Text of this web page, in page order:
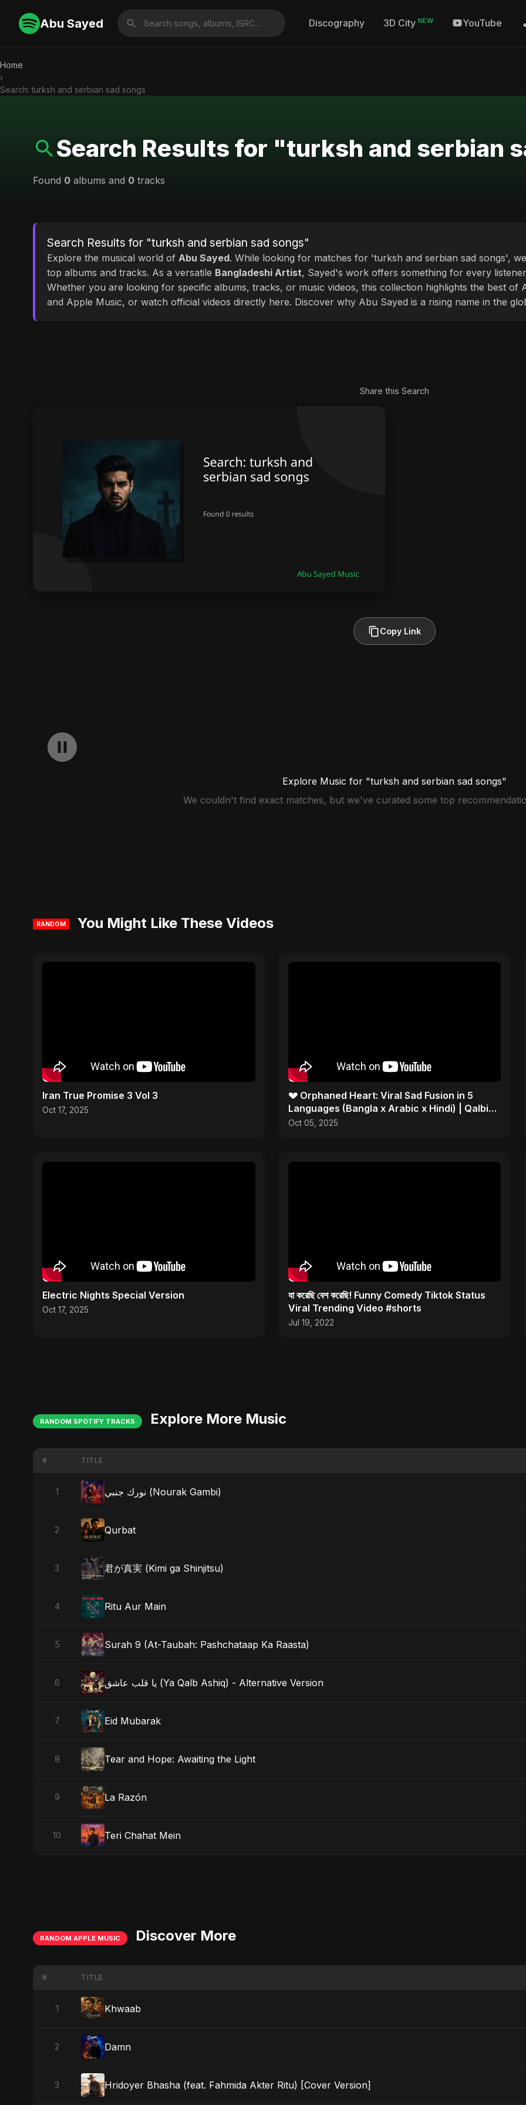
Abu Sayed Discography 3D City NEW YouTube
Home
›
Search: turksh and serbian sad songs
Search Results for "turksh and serbian
Found 0 albums and 0 tracks
Search Results for "turksh and serbian sad songs"
Explore the musical world of Abu Sayed. While looking for matches for 'turksh and serbian sad songs',
top albums and tracks. As a versatile Bangladeshi Artist, Sayed's work offers something for every
Whether you are looking for specific albums, tracks, or music videos, this collection highlights the best of
and Apple Music, or watch official videos directly here. Discover why Abu Sayed is a rising name in the
Share this Search
Copy Link
Explore Music for "turksh and serbian sad songs"
We couldn't find exact matches, but we've curated some top
RANDOM You Might Like These Videos
Iran True Promise 3 Vol 3
Oct 17, 2025
💔 Orphaned Heart: Viral Sad Fusion in 5
Languages (Bangla x Arabic x Hindi) | Qalbi
Yatiman 2025 😢
Oct 05, 2025
Electric Nights Special Version
Oct 17, 2025
যা করেছি বেশ করেছি! Funny Comedy Tiktok Status
Viral Trending Video #shorts
Jul 19, 2022
RANDOM SPOTIFY TRACKS Explore More Music
# TITLE
1 نورك جنبي (Nourak Gambi)
2 Qurbat
3 君が真実 (Kimi ga Shinjitsu)
4 Ritu Aur Main
5 Surah 9 (At-Taubah: Pashchataap Ka Raasta)
6 يا قلب عاشق (Ya Qalb Ashiq) - Alternative Version
7 Eid Mubarak
8 Tear and Hope: Awaiting the Light
9 La Razón
10 Teri Chahat Mein
RANDOM APPLE MUSIC Discover More
# TITLE
1 Khwaab
2 Damn
3 Hridoyer Bhasha (feat. Fahmida Akter Ritu) [Cover Version]